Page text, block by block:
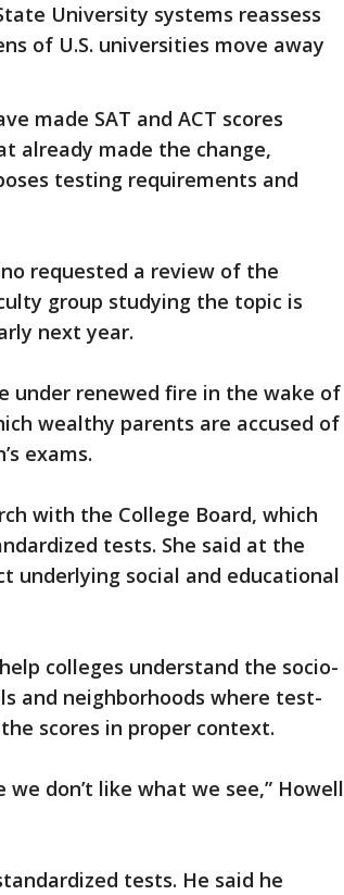
University systems reassess
of U.S. universities move away
made SAT and ACT scores
already made the change,
testing requirements and
requested a review of the
group studying the topic is
next year.
under renewed fire in the wake of
wealthy parents are accused of
exams.
with the College Board, which
tests. She said at the
underlying social and educational
colleges understand the socio-
and neighborhoods where test-
scores in proper context.
we don’t like what we see,” Howell
tests. He said he